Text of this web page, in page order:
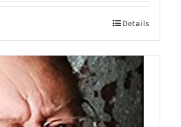
Details